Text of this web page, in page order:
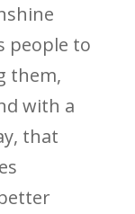
people to
them,
with a
that